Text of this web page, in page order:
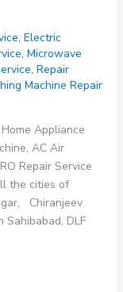
, Electric
, Microwave
, Repair
Machine Repair
Appliance
AC Air
Repair Service
the cities of
Chiranjeev
Sahibabad, DLF